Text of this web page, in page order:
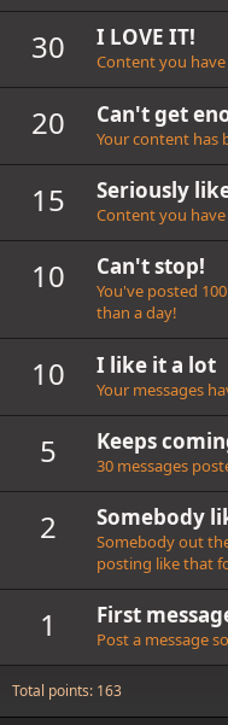
30 I LOVE IT!
Content you
20 Can't get
Your content has
15 Seriously
Content you
10 Can't stop!
You've posted
than a day!
10 I like it a lot
Your messages
5 Keeps
30 messages
2 Somebody
Somebody out
posting like that
1 First
Post a message
Total points: 163